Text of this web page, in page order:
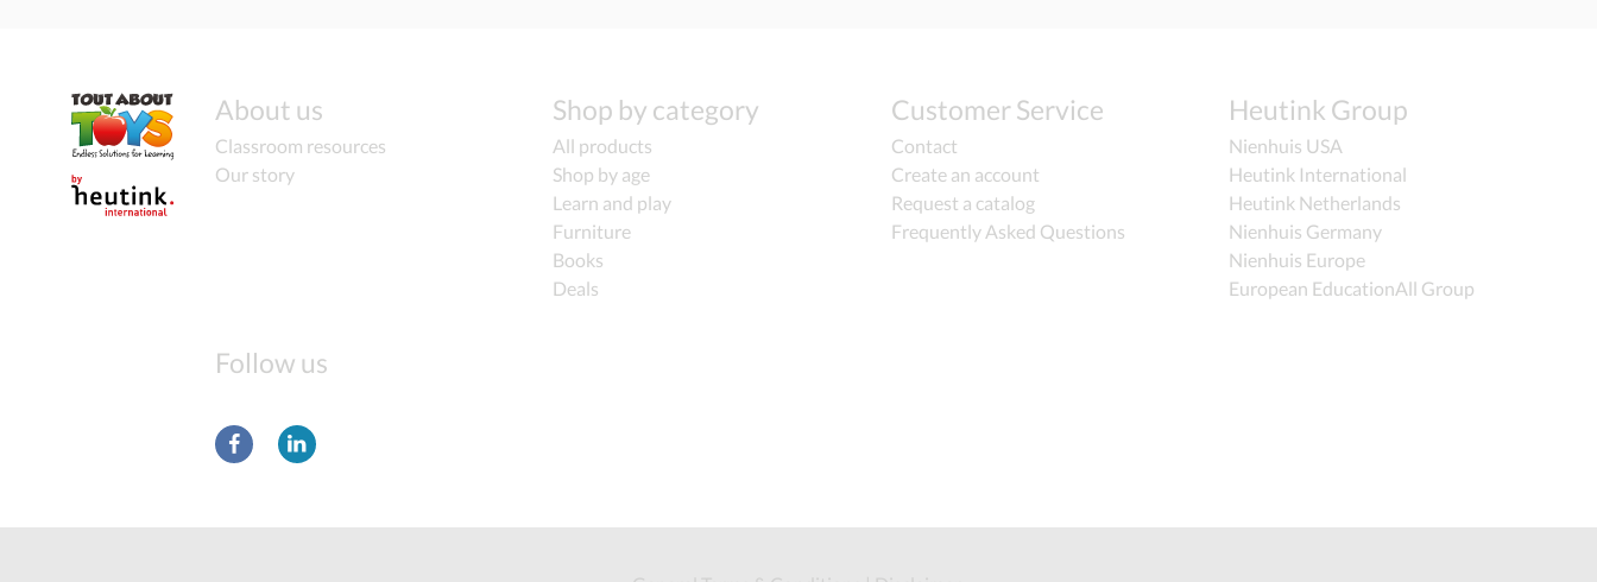
About us
Classroom resources
Our story
Shop by category
All products
Shop by age
Learn and play
Furniture
Books
Deals
Customer Service
Contact
Create an account
Request a catalog
Frequently Asked Questions
Heutink Group
Nienhuis USA
Heutink International
Heutink Netherlands
Nienhuis Germany
Nienhuis Europe
European EducationAll Group
Follow us